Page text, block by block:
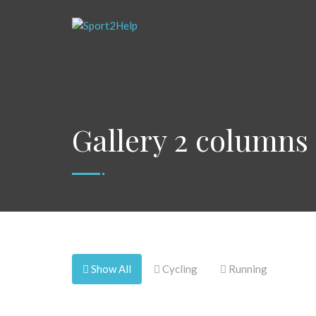
Gallery 2 columns
Show All Cycling Running